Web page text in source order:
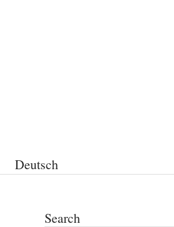
Deutsch
Search